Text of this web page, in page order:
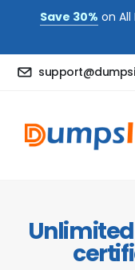
Save 30% on
Unlimited